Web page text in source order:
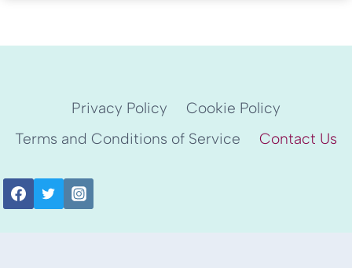
G
S
a
Privacy Policy
Cookie Policy
Terms and Conditions of Service
Contact Us